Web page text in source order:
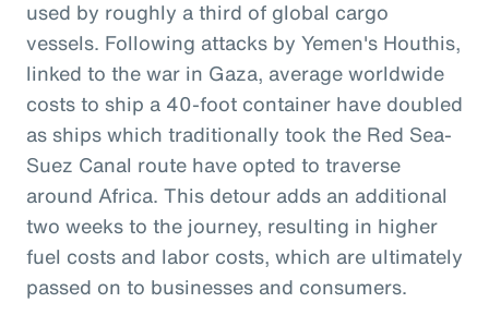
used by roughly a third of global cargo
vessels. Following attacks by Yemen's Houthis,
linked to the war in Gaza, average worldwide
costs to ship a 40-foot container have doubled
as ships which traditionally took the Red Sea-
Suez Canal route have opted to traverse
around Africa. This detour adds an additional
two weeks to the journey, resulting in higher
fuel costs and labor costs, which are ultimately
passed on to businesses and consumers.